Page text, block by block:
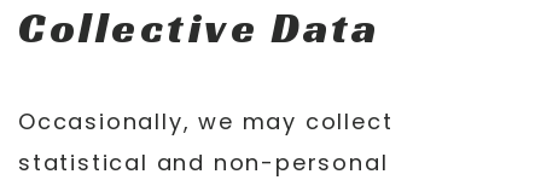
Collective Data
Occasionally, we may collect
statistical and non-personal